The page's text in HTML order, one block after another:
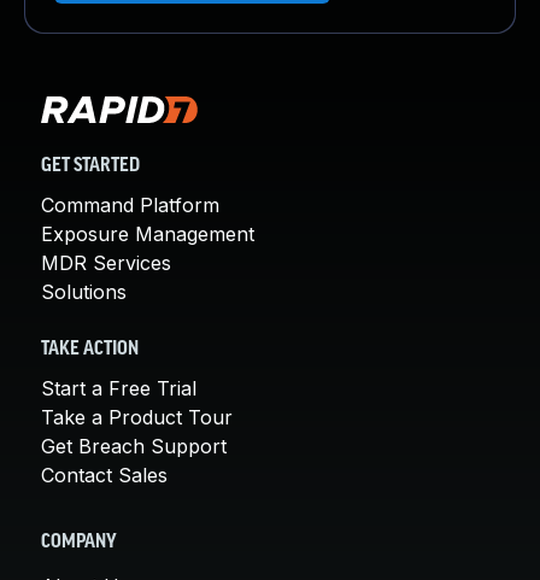
GET STARTED
Command Platform
Exposure Management
MDR Services
Solutions
TAKE ACTION
Start a Free Trial
Take a Product Tour
Get Breach Support
Contact Sales
COMPANY